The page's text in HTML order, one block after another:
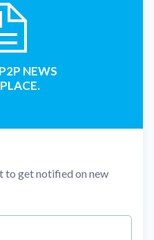
NEWS
to get notified on new